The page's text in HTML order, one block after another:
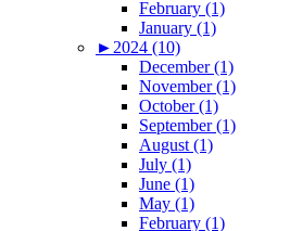
February (1)
January (1)
► 2024 (10)
December (1)
November (1)
October (1)
September (1)
August (1)
July (1)
June (1)
May (1)
February (1)